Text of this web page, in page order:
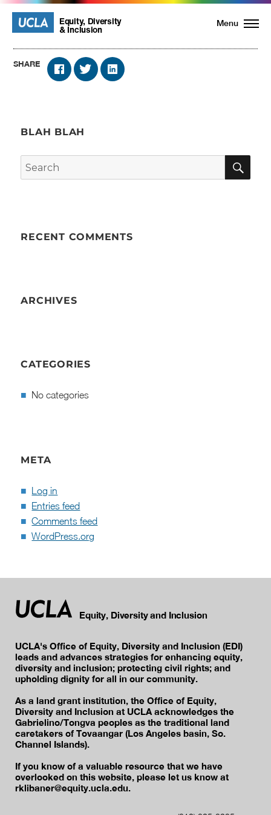
UCLA
Equity,
Diversity
and
Inclusion
Homepage
UCLA
Equity, Diversity
& Inclusion Menu
SHARE
BLAH BLAH
Search
for:
RECENT COMMENTS
ARCHIVES
CATEGORIES
No categories
META
Log in
Entries feed
Comments feed
WordPress.org
Equity, Diversity and Inclusion
UCLA's Office of Equity, Diversity and Inclusion (EDI)
leads and advances strategies for enhancing equity,
diversity and inclusion; protecting civil rights; and
upholding dignity for all in our community.
As a land grant institution, the Office of Equity,
Diversity and Inclusion at UCLA acknowledges the
Gabrielino/Tongva peoples as the traditional land
caretakers of Tovaangar (Los Angeles basin, So.
Channel Islands).
If you know of a valuable resource that we have
overlooked on this website, please let us know at
rklibaner@equity.ucla.edu.